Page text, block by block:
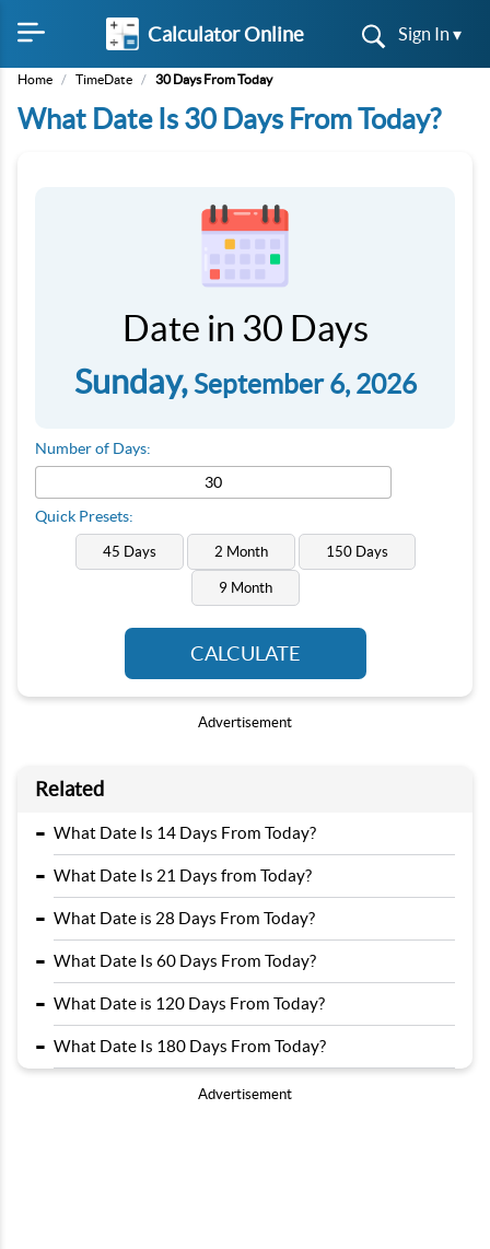
Calculator Online Sign In ▾
Home / TimeDate / 30 Days From Today
What Date Is 30 Days From Today?
Date in 30 Days
Sunday,September 6, 2026
Number of Days:
Quick Presets:
45 Days 2 Month 150 Days
9 Month
CALCULATE
Advertisement
Related
- What Date Is 14 Days From Today?
- What Date Is 21 Days from Today?
- What Date is 28 Days From Today?
- What Date Is 60 Days From Today?
- What Date is 120 Days From Today?
- What Date Is 180 Days From Today?
Advertisement